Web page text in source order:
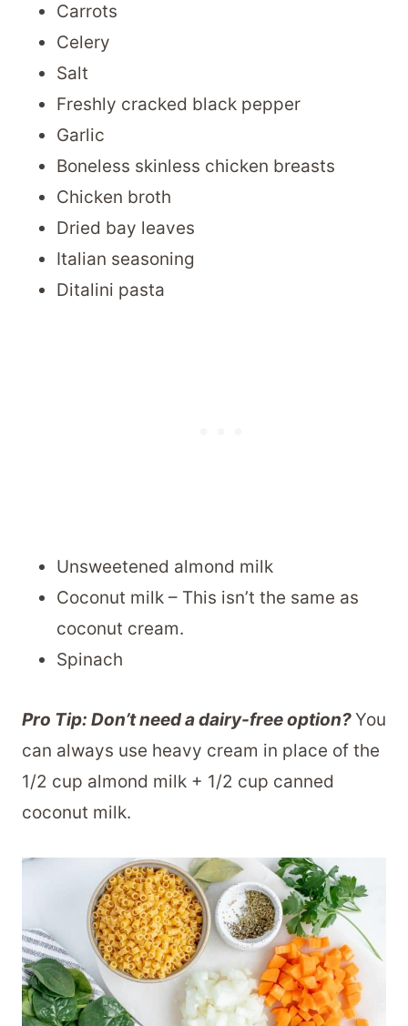
Carrots
Celery
Salt
Freshly cracked black pepper
Garlic
Boneless skinless chicken breasts
Chicken broth
Dried bay leaves
Italian seasoning
Ditalini pasta
Unsweetened almond milk
Coconut milk – This isn’t the same as
coconut cream.
Spinach
Pro Tip: Don’t need a dairy-free option?You
can always use heavy cream in place of the
1/2 cup almond milk + 1/2 cup canned
coconut milk.